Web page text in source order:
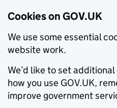
Cookies on GOV.UK
We use some essential
website work.
We’d like to set
how you use GOV.UK,
improve government